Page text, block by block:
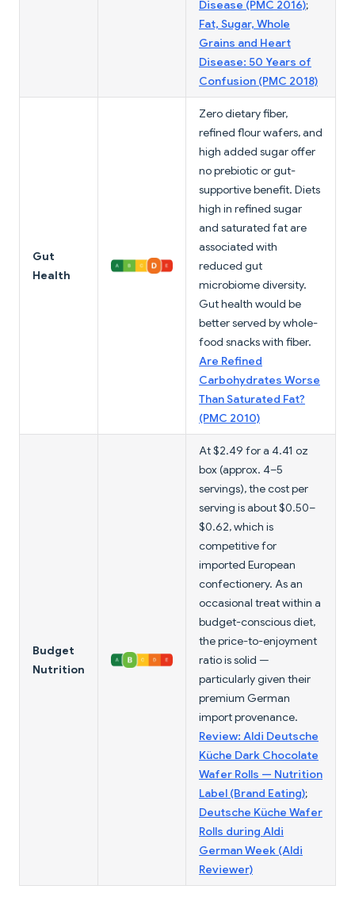
Disease (PMC 2016);
Fat, Sugar, Whole
Grains and Heart
Disease: 50 Years of
Confusion (PMC 2018)
Gut
Health
Zero dietary fiber,
refined flour wafers, and
high added sugar offer
no prebiotic or gut-
supportive benefit. Diets
high in refined sugar
and saturated fat are
associated with
reduced gut
microbiome diversity.
Gut health would be
better served by whole-
food snacks with fiber.
Are Refined
Carbohydrates Worse
Than Saturated Fat?
(PMC 2010)
Budget
Nutrition
At $2.49 for a 4.41 oz
box (approx. 4–5
servings), the cost per
serving is about $0.50–
$0.62, which is
competitive for
imported European
confectionery. As an
occasional treat within a
budget-conscious diet,
the price-to-enjoyment
ratio is solid —
particularly given their
premium German
import provenance.
Review: Aldi Deutsche
Küche Dark Chocolate
Wafer Rolls — Nutrition
Label (Brand Eating);
Deutsche Küche Wafer
Rolls during Aldi
German Week (Aldi
Reviewer)